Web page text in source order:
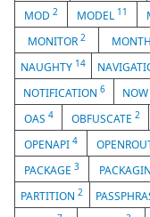
MOD 2 MODEL 11
MONITOR 2 MONTH
NAUGHTY 14
NOTIFICATION 6 NOW
OAS 4 OBFUSCATE 2
OPENAPI 4
PACKAGE3
PARTITION2